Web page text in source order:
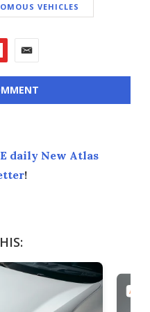
VEHICLES
daily New Atlas
!